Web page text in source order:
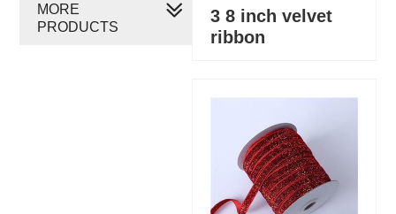
3 8 inch velvet
ribbon
MORE
PRODUCTS